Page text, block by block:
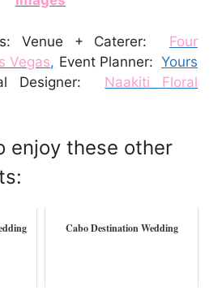
Venue + Caterer: Four
Vegas, Event Planner:Yours
Designer: Naakiti Floral
enjoy these other
Cabo Destination Wedding